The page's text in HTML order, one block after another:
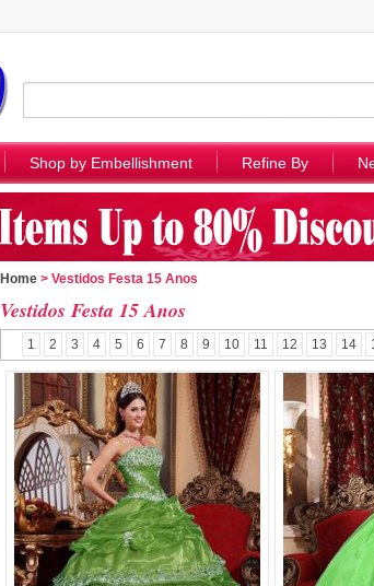
Shop by Embellishment Refine By
Home > Vestidos Festa 15 Anos
Vestidos Festa 15 Anos
1 2 3 4 5 6 7 8 9 10 11 12 13 14